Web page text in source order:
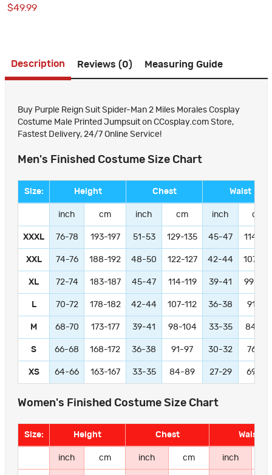
$49.99
Description Reviews (0) Measuring Guide
Buy Purple Reign Suit Spider-Man 2 Miles Morales Cosplay
Costume Male Printed Jumpsuit on CCosplay.com Store,
Fastest Delivery, 24/7 Online Service!
Men's Finished Costume Size Chart
Size: Height Chest Waist
inch cm inch cm inch cm
XXXL 76-78 193-197 51-53 129-135 45-47 114-119
XXL 74-76 188-192 48-50 122-127 42-44 107-112
XL 72-74 183-187 45-47 114-119 39-41 99-104
L 70-72 178-182 42-44 107-112 36-38 91-97
M 68-70 173-177 39-41 98-104 33-35 84-89
S 66-68 168-172 36-38 91-97 30-32 76-81
XS 64-66 163-167 33-35 84-89 27-29 69-74
Women's Finished Costume Size Chart
Size: Height Chest Waist
inch cm inch cm inch